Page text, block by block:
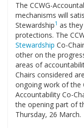
The CCWG-
mechanisms will
Stewardship1 as
protections. The
Stewardship Co-
other on the
areas of
Chairs considered
ongoing work of the
Accountability Co-
the opening part of
Thursday, 26 March.